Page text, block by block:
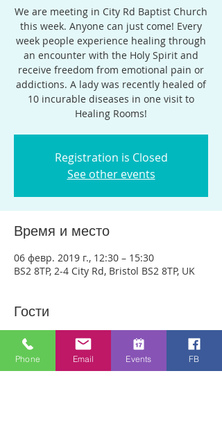
We are meeting in City Rd Baptist Church
this week. Anyone can just come! Every
week people experience healing through
an encounter with the Holy Spirit and
receive freedom from emotional pain or
addictions. A lady was recently healed of
10 incurable diseases in one visit to
Healing Rooms!
Registration is Closed
See other events
Время и место
06 февр. 2019 г., 12:30 – 15:30
BS2 8TP, 2-4 City Rd, Bristol BS2 8TP, UK
Гости
Показать все
Phone Email Events FB